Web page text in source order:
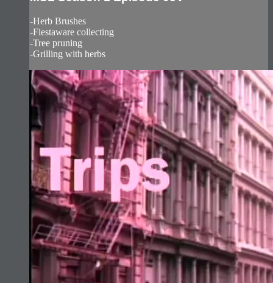
-Herb Brushes
-Fiestaware collecting
-Tree pruning
-Grilling with herbs